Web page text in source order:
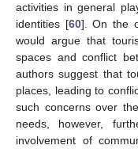
activities in general
identities [60]. On the
would argue that
spaces and conflict
authors suggest that
places, leading to
such concerns over
needs, however,
involvement of